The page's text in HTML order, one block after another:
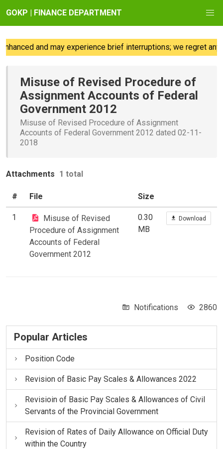
GOKP | FINANCE DEPARTMENT
and may experience brief interruptions; we regret any
Misuse of Revised Procedure of
Assignment Accounts of Federal
Government 2012
Misuse of Revised Procedure of Assignment
Accounts of Federal Government 2012 dated 02-11-
2018
Attachments 1 total
# File Size
1
Misuse of Revised
Procedure of Assignment
Accounts of Federal
Government 2012
0.30
MB
Download
Notifications 2860
Popular Articles
Position Code
Revision of Basic Pay Scales & Allowances 2022
Revisioin of Basic Pay Scales & Allowances of Civil
Servants of the Provincial Government
Revision of Rates of Daily Allowance on Official Duty
within the Country